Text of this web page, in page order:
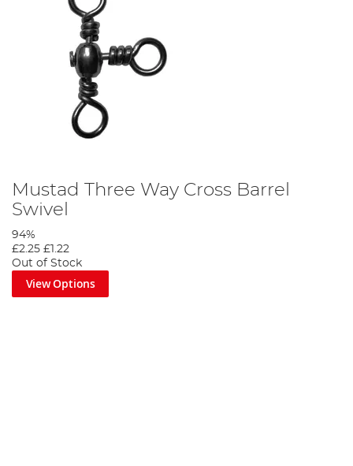
Mustad Three Way Cross Barrel
Swivel
94%
£2.25 £1.22
Out of Stock
View Options